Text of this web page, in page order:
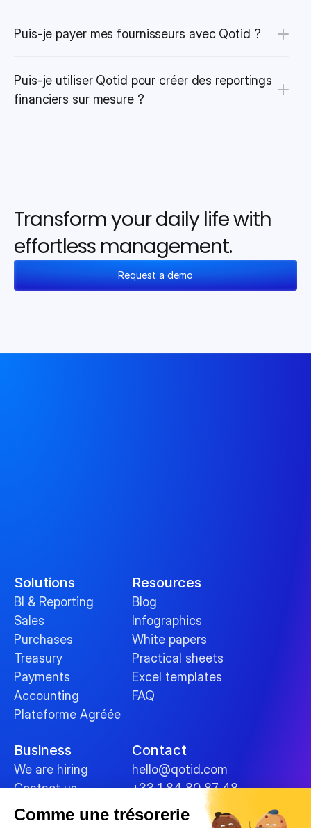
Comme une trésorerie
Puis-je payer mes fournisseurs avec Qotid ?
Puis-je utiliser Qotid pour créer des reportings
financiers sur mesure ?
Transform your daily life with
effortless management.
Request a demo
Solutions
BI & Reporting
Sales
Purchases
Treasury
Payments
Accounting
Plateforme Agréée
Resources
Blog
Infographics
White papers
Practical sheets
Excel templates
FAQ
Business
We are hiring
Contact us
Contact
hello@qotid.com
+33 1 84 80 87 48
Policies